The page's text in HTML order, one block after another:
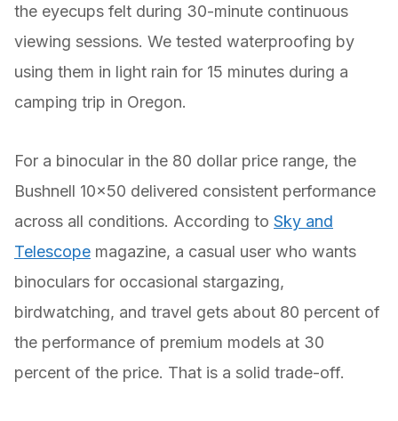
the eyecups felt during 30-minute continuous
viewing sessions. We tested waterproofing by
using them in light rain for 15 minutes during a
camping trip in Oregon.
For a binocular in the 80 dollar price range, the
Bushnell 10×50 delivered consistent performance
across all conditions. According to Sky and
Telescope magazine, a casual user who wants
binoculars for occasional stargazing,
birdwatching, and travel gets about 80 percent of
the performance of premium models at 30
percent of the price. That is a solid trade-off.